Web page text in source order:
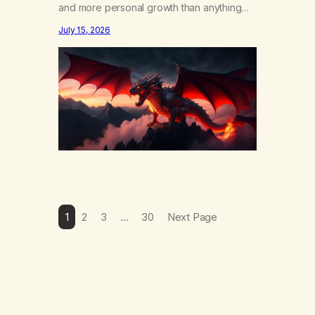
and more personal growth than anything
happens in your body when you hear
yourself or hear someone else say, I’ll try.
There’s a softening, there’s a pulling back,
an energetic step away from a…
July 15, 2026
1 2 3 … 30 Next Page